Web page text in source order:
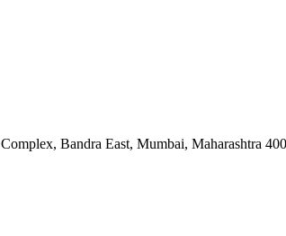
Bandra East, Mumbai, Maharashtra